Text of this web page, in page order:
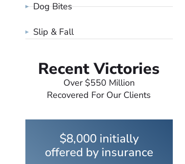
Dog Bites
Slip & Fall
Recent Victories
Over $550 Million
Recovered For Our Clients
$8,000 initially
offered by insurance